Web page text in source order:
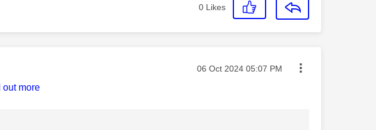
0 Likes
Message posted on
‎06 Oct 2024 05:07 PM
out more